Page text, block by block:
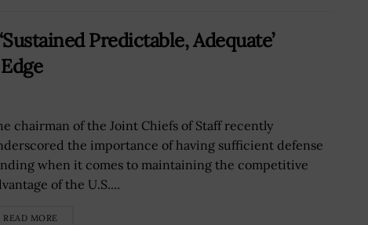
Predictable, Adequate’
chairman of the Joint Chiefs of Staff recently
the importance of having sufficient defense
when it comes to maintaining the competitive
of the U.S....
READ MORE